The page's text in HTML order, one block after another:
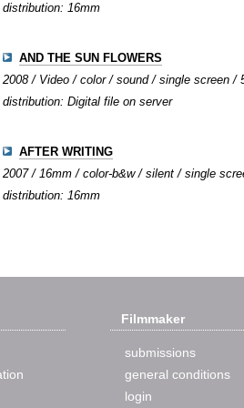
distribution: 16mm
AND THE SUN FLOWERS
2008 / Video / color / sound / single screen /
distribution: Digital file on server
AFTER WRITING
2007 / 16mm / color-b&w / silent / single
distribution: 16mm
Filmmaker
submissions
general conditions
login